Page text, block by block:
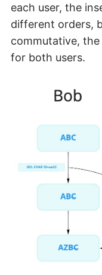
each user, the
different orders,
commutative,
for both users.